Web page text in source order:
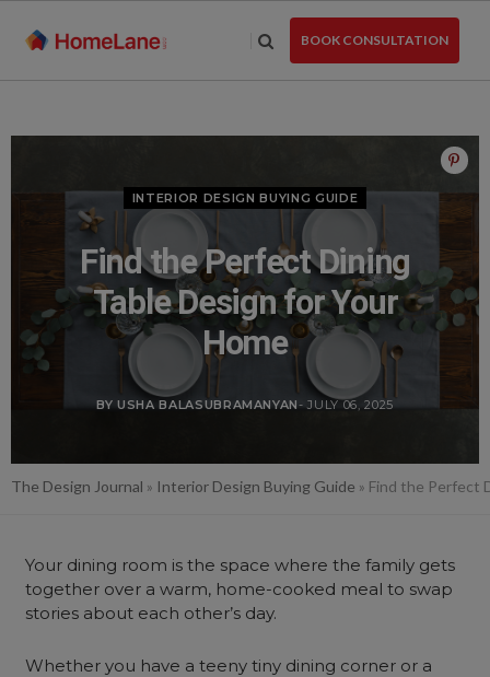
BOOK CONSULTATION
INTERIOR DESIGN BUYING GUIDE
Find the Perfect Dining
Table Design for Your
Home
BY USHA BALASUBRAMANYAN- JULY 06, 2025
The Design Journal » Interior Design Buying Guide » Find the Perfect
Your dining room is the space where the family gets
together over a warm, home-cooked meal to swap
stories about each other’s day.
Whether you have a teeny tiny dining corner or a